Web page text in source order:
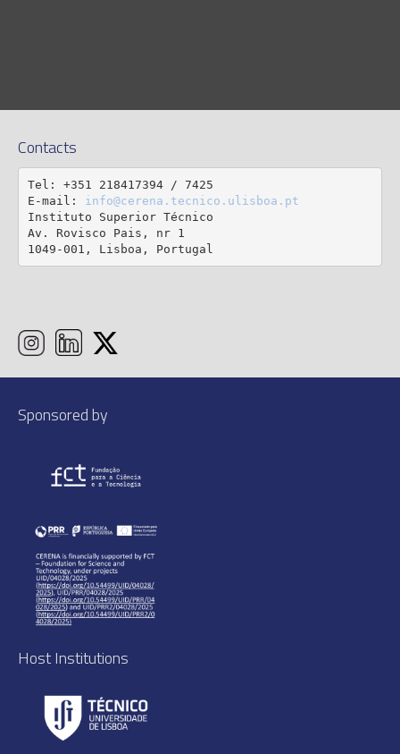
Contacts
Tel: +351 218417394 / 7425
E-mail: info@cerena.tecnico.ulisboa.pt
Instituto Superior Técnico
Av. Rovisco Pais, nr 1
1049-001, Lisboa, Portugal
Sponsored by
Host Institutions